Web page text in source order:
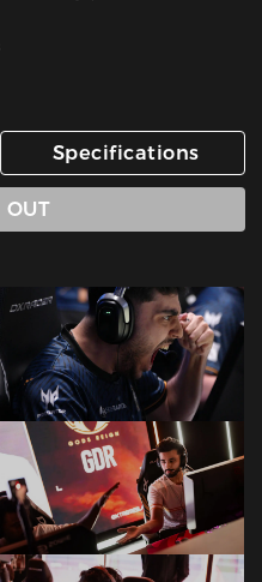
Specifications
OUT